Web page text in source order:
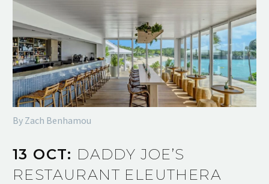
By Zach Benhamou
13 OCT: DADDY JOE’S
RESTAURANT ELEUTHERA